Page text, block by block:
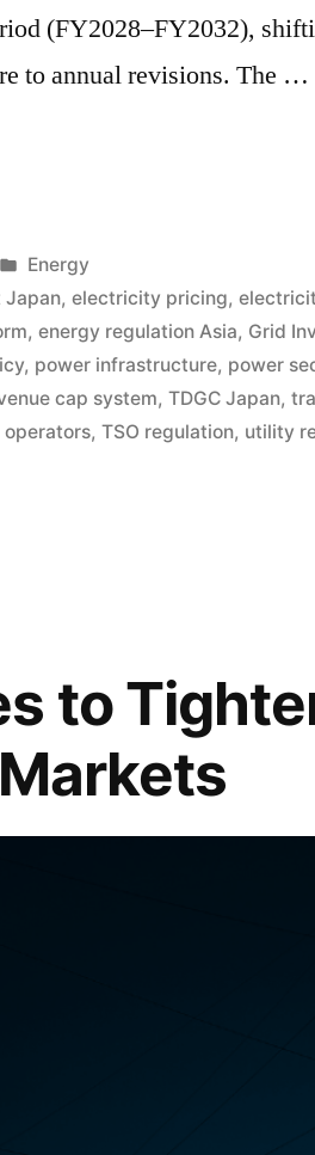
(FY2028–FY2032),
to annual revisions. The …
Energy
,electricity pricing,
,energy regulation Asia, Grid
, power infrastructure, power
cap system,TDGC Japan,
operators,TSO regulation, utility
to